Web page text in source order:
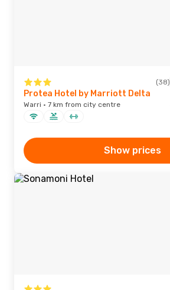
(38)
Protea Hotel by Marriott Delta
Warri · 7 km from city centre
Show prices